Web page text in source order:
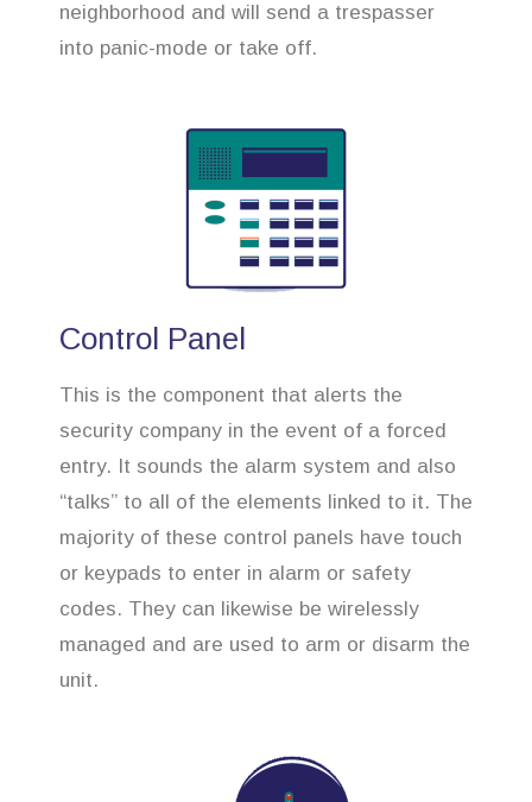
neighborhood and will send a trespasser
into panic-mode or take off.
Control Panel
This is the component that alerts the
security company in the event of a forced
entry. It sounds the alarm system and also
“talks” to all of the elements linked to it. The
majority of these control panels have touch
or keypads to enter in alarm or safety
codes. They can likewise be wirelessly
managed and are used to arm or disarm the
unit.